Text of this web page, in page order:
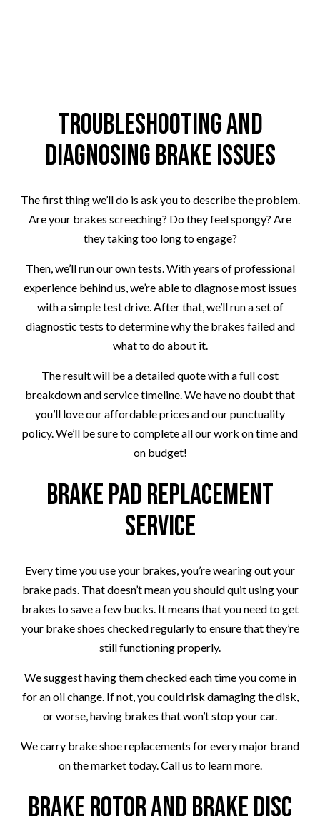
Troubleshooting and
Diagnosing Brake Issues
The first thing we’ll do is ask you to describe the problem.
Are your brakes screeching? Do they feel spongy? Are
they taking too long to engage?
Then, we’ll run our own tests. With years of professional
experience behind us, we’re able to diagnose most issues
with a simple test drive. After that, we’ll run a set of
diagnostic tests to determine why the brakes failed and
what to do about it.
The result will be a detailed quote with a full cost
breakdown and service timeline. We have no doubt that
you’ll love our affordable prices and our punctuality
policy. We’ll be sure to complete all our work on time and
on budget!
Brake Pad Replacement
Service
Every time you use your brakes, you’re wearing out your
brake pads. That doesn’t mean you should quit using your
brakes to save a few bucks. It means that you need to get
your brake shoes checked regularly to ensure that they’re
still functioning properly.
We suggest having them checked each time you come in
for an oil change. If not, you could risk damaging the disk,
or worse, having brakes that won’t stop your car.
We carry brake shoe replacements for every major brand
on the market today. Call us to learn more.
Brake Rotor and Brake Disc